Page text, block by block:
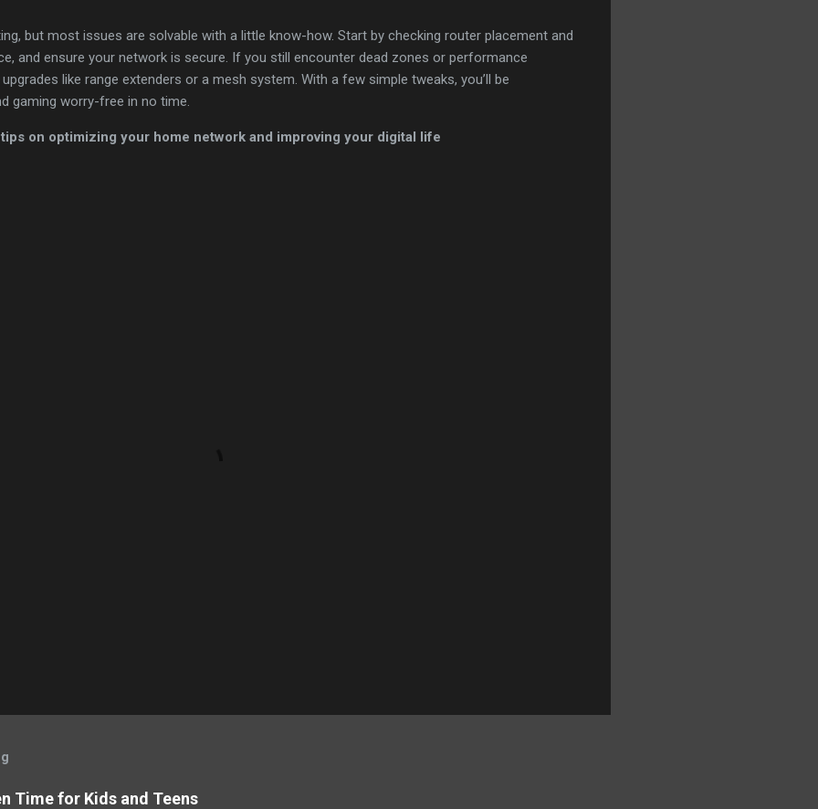
but most issues are solvable with a little know-how. Start by checking router placement and
and ensure your network is secure. If you still encounter dead zones or performance
like range extenders or a mesh system. With a few simple tweaks, you’ll be
gaming worry-free in no time.
on optimizing your home network and improving your digital life
Time for Kids and Teens